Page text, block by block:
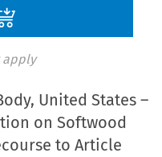
apply
United States –
on Softwood
to Article